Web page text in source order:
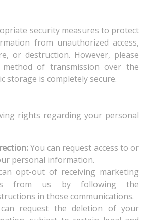
security measures to protect
from unauthorized access,
or destruction. However, please
of transmission over the
storage is completely secure.
rights regarding your personal
You can request access to or
personal information.
opt-out of receiving marketing
from us by following the
in those communications.
request the deletion of your